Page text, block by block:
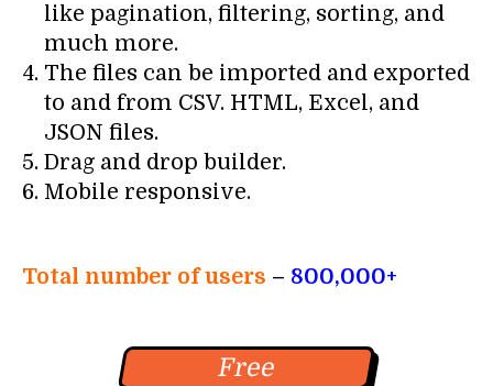
like pagination, filtering, sorting, and
much more.
The files can be imported and exported
to and from CSV. HTML, Excel, and
JSON files.
Drag and drop builder.
Mobile responsive.
Total number of users – 800,000+
Free